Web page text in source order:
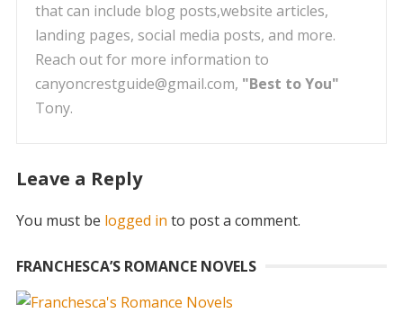
that can include blog posts,website articles,
landing pages, social media posts, and more.
Reach out for more information to
canyoncrestguide@gmail.com, "Best to You"
Tony.
Leave a Reply
You must be logged in to post a comment.
FRANCHESCA’S ROMANCE NOVELS